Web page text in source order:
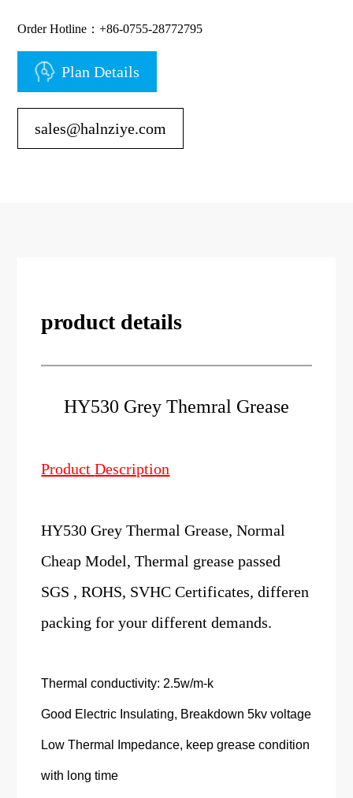
Order Hotline：+86-0755-28772795
Plan Details
sales@halnziye.com
product details
HY530 Grey Themral Grease
ProductDescription
HY530 Grey Thermal Grease, Normal
Cheap Model, Thermal grease passed
SGS , ROHS, SVHC Certificates, differen
packing for your different demands.
Thermal conductivity: 2.5w/m-k
Good Electric Insulating, Breakdown 5kv voltage
Low Thermal Impedance, keep grease condition
with long time